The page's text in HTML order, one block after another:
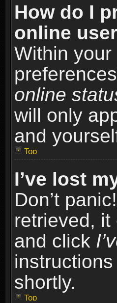
How do I
online
Within your
online
will only
and
Top
I’ve lost
Don’t
retrieved,
and click
shortly.
Top